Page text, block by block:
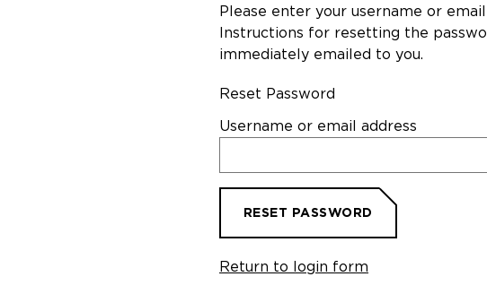
Please enter your username or email
Instructions for resetting the
immediately emailed to you.
Reset Password
Username or email address
RESET PASSWORD
Return to login form